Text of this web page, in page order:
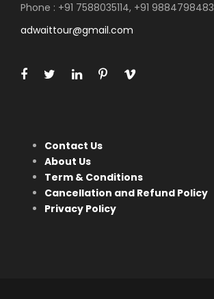
Phone : +91 7588035114, +91 9884798483
adwaittour@gmail.com
Contact Us
About Us
Term & Conditions
Cancellation and Refund Policy
Privacy Policy